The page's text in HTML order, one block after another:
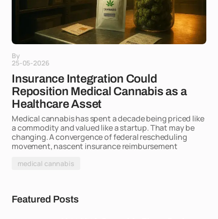
By
25-05-2026
Insurance Integration Could
Reposition Medical Cannabis as a
Healthcare Asset
Medical cannabis has spent a decade being priced like
a commodity and valued like a startup. That may be
changing. A convergence of federal rescheduling
movement, nascent insurance reimbursement
medical cannabis
Featured Posts